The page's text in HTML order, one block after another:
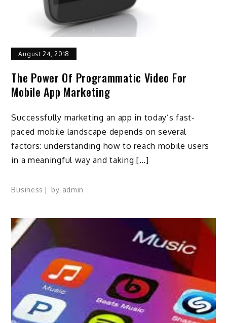
August 24, 2018
The Power Of Programmatic Video For
Mobile App Marketing
Successfully marketing an app in today’s fast-
paced mobile landscape depends on several
factors: understanding how to reach mobile users
in a meaningful way and taking […]
Business by admin